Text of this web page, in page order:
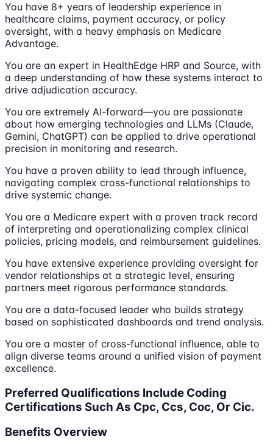
You have 8+ years of leadership experience in
healthcare claims, payment accuracy, or policy
oversight, with a heavy emphasis on Medicare
Advantage.
You are an expert in HealthEdge HRP and Source, with
a deep understanding of how these systems interact to
drive adjudication accuracy.
You are extremely AI-forward—you are passionate
about how emerging technologies and LLMs (Claude,
Gemini, ChatGPT) can be applied to drive operational
precision in monitoring and research.
You have a proven ability to lead through influence,
navigating complex cross-functional relationships to
drive systemic change.
You are a Medicare expert with a proven track record
of interpreting and operationalizing complex clinical
policies, pricing models, and reimbursement guidelines.
You have extensive experience providing oversight for
vendor relationships at a strategic level, ensuring
partners meet rigorous performance standards.
You are a data-focused leader who builds strategy
based on sophisticated dashboards and trend analysis.
You are a master of cross-functional influence, able to
align diverse teams around a unified vision of payment
excellence.
Preferred Qualifications Include Coding
Certifications Such As Cpc, Ccs, Coc, Or Cic.
Benefits Overview